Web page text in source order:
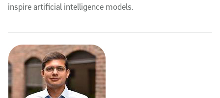
inspire artificial intelligence models.